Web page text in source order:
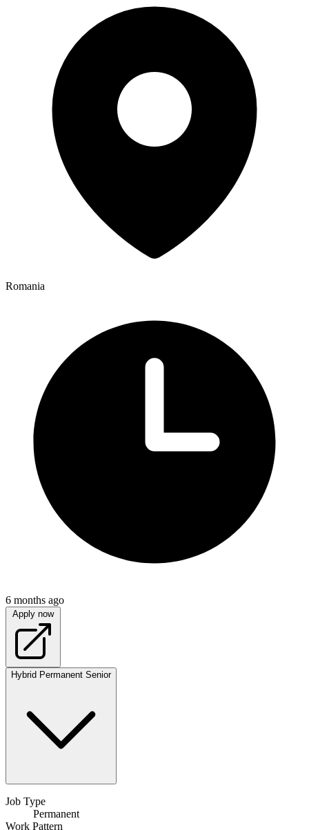
Romania
6 months ago
Apply now
Hybrid Permanent Senior
Job Type
Permanent
Work Pattern